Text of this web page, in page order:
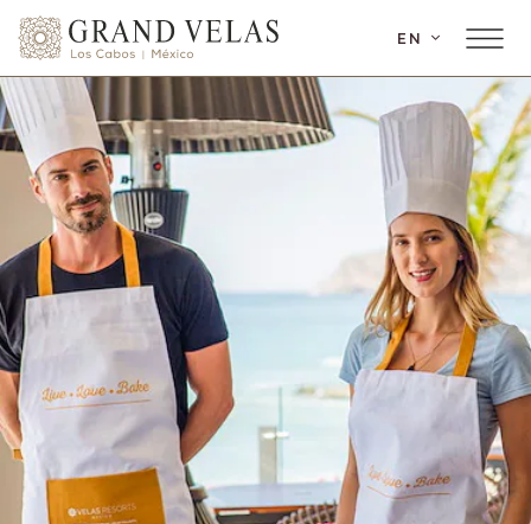
SKIP TO MAIN CONTENT
EN